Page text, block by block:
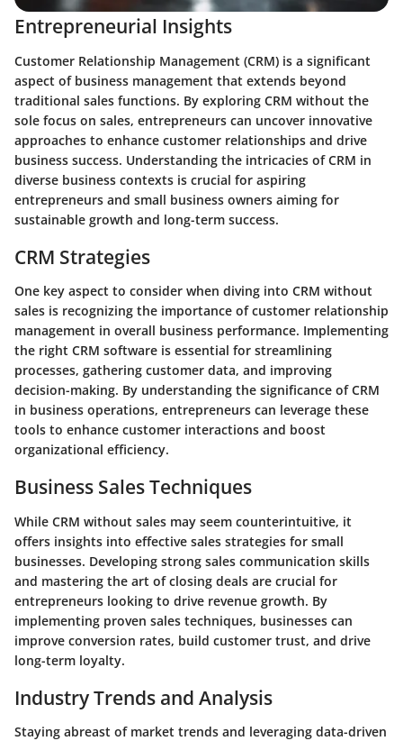
Entrepreneurial Insights
Customer Relationship Management (CRM) is a significant
aspect of business management that extends beyond
traditional sales functions. By exploring CRM without the
sole focus on sales, entrepreneurs can uncover innovative
approaches to enhance customer relationships and drive
business success. Understanding the intricacies of CRM in
diverse business contexts is crucial for aspiring
entrepreneurs and small business owners aiming for
sustainable growth and long-term success.
CRM Strategies
One key aspect to consider when diving into CRM without
sales is recognizing the importance of customer relationship
management in overall business performance. Implementing
the right CRM software is essential for streamlining
processes, gathering customer data, and improving
decision-making. By understanding the significance of CRM
in business operations, entrepreneurs can leverage these
tools to enhance customer interactions and boost
organizational efficiency.
Business Sales Techniques
While CRM without sales may seem counterintuitive, it
offers insights into effective sales strategies for small
businesses. Developing strong sales communication skills
and mastering the art of closing deals are crucial for
entrepreneurs looking to drive revenue growth. By
implementing proven sales techniques, businesses can
improve conversion rates, build customer trust, and drive
long-term loyalty.
Industry Trends and Analysis
Staying abreast of market trends and leveraging data-driven